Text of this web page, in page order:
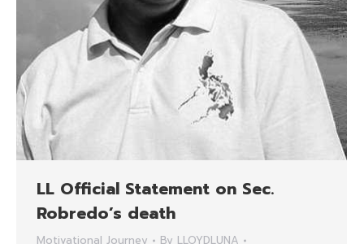
LL Official Statement on Sec.
Robredo’s death
Motivational Journey By LLOYDLUNA